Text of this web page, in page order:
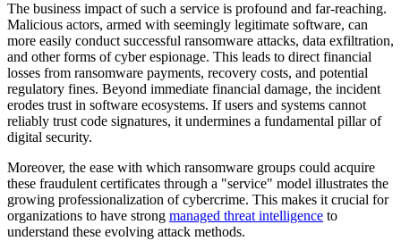
The business impact of such a service is profound and far-reaching.
Malicious actors, armed with seemingly legitimate software, can
more easily conduct successful ransomware attacks, data exfiltration,
and other forms of cyber espionage. This leads to direct financial
losses from ransomware payments, recovery costs, and potential
regulatory fines. Beyond immediate financial damage, the incident
erodes trust in software ecosystems. If users and systems cannot
reliably trust code signatures, it undermines a fundamental pillar of
digital security.
Moreover, the ease with which ransomware groups could acquire
these fraudulent certificates through a "service" model illustrates the
growing professionalization of cybercrime. This makes it crucial for
organizations to have strong managed threat intelligence to
understand these evolving attack methods.